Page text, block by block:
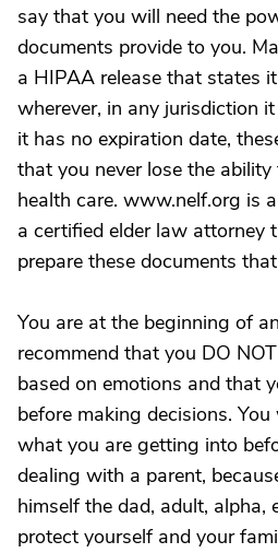
say that you will need the
documents provide to you.
a HIPAA release that states
wherever, in any jurisdiction
it has no expiration date,
that you never lose the
health care. www.nelf.org is
a certified elder law attorney
prepare these documents
You are at the beginning of
recommend that you DO
based on emotions and that
before making decisions.
what you are getting into
dealing with a parent,
himself the dad, adult,
protect yourself and your